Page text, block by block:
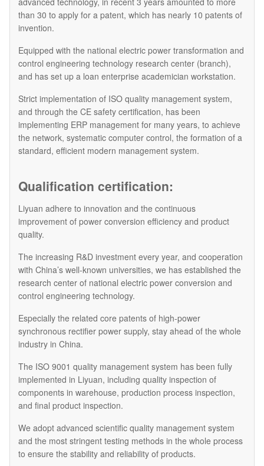
than 30 to apply for a patent, which has nearly 10 patents of
invention.
Equipped with the national electric power transformation and
control engineering technology research center (branch),
and has set up a loan enterprise academician workstation.
Strict implementation of ISO quality management system,
and through the CE safety certification, has been
implementing ERP management for many years, to achieve
the network, systematic computer control, the formation of a
standard, efficient modern management system.
Qualification certification:
Liyuan adhere to innovation and the continuous
improvement of power conversion efficiency and product
quality.
The increasing R&D investment every year, and cooperation
with China’s well-known universities, we has established the
research center of national electric power conversion and
control engineering technology.
Especially the related core patents of high-power
synchronous rectifier power supply, stay ahead of the whole
industry in China.
The ISO 9001 quality management system has been fully
implemented in Liyuan, including quality inspection of
components in warehouse, production process inspection,
and final product inspection.
We adopt advanced scientific quality management system
and the most stringent testing methods in the whole process
to ensure the stability and reliability of products.